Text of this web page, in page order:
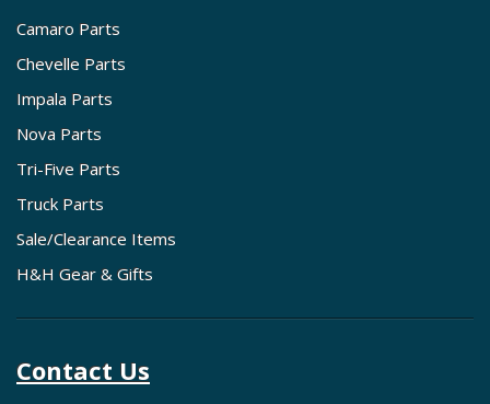
Camaro Parts
Chevelle Parts
Impala Parts
Nova Parts
Tri-Five Parts
Truck Parts
Sale/Clearance Items
H&H Gear & Gifts
Contact Us